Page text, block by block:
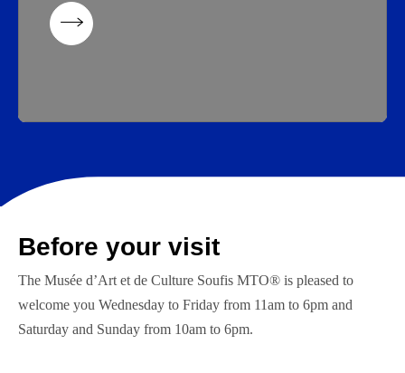
Before your visit
The Musée d’Art et de Culture Soufis MTO® is pleased to
welcome you Wednesday to Friday from 11am to 6pm and
Saturday and Sunday from 10am to 6pm.